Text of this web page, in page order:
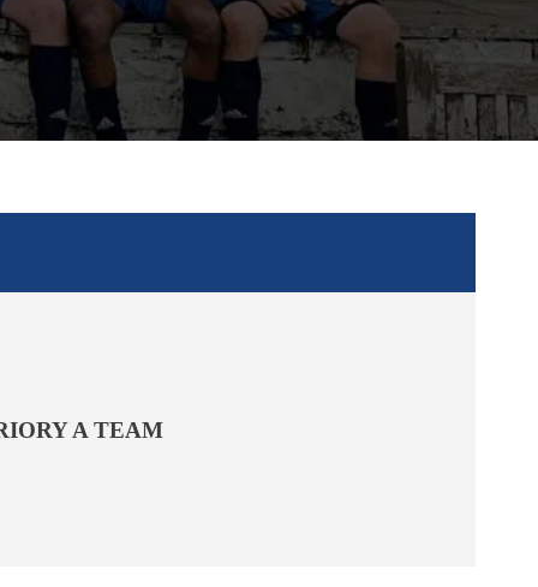
A TEAM